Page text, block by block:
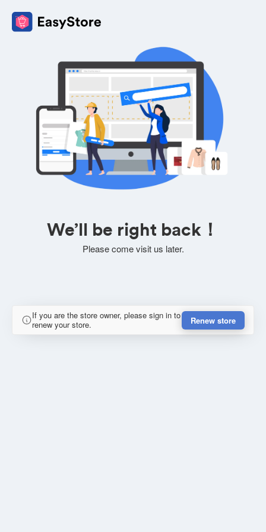
We’ll be right back！
Please come visit us later.
If you are the store owner, please sign in to
renew your store.
Renew store